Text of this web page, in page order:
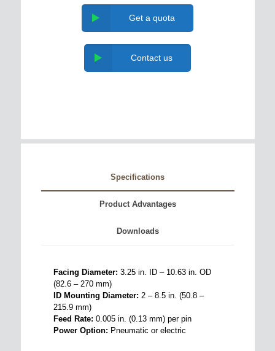
Get a quota
Contact us
Specifications
Product Advantages
Downloads
Facing Diameter: 3.25 in. ID – 10.63 in. OD
(82.6 – 270 mm)
ID Mounting Diameter: 2 – 8.5 in. (50.8 –
215.9 mm)
Feed Rate: 0.005 in. (0.13 mm) per pin
Power Option: Pneumatic or electric